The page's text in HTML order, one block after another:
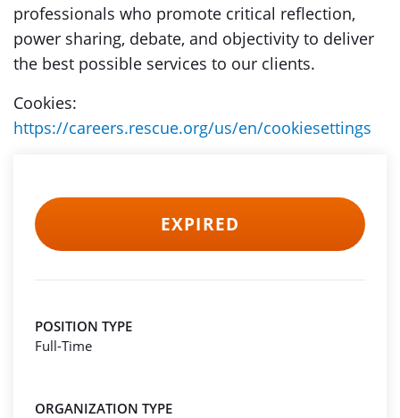
professionals who promote critical reflection,
power sharing, debate, and objectivity to deliver
the best possible services to our clients.
Cookies:
https://careers.rescue.org/us/en/cookiesettings
EXPIRED
POSITION TYPE
Full-Time
ORGANIZATION TYPE